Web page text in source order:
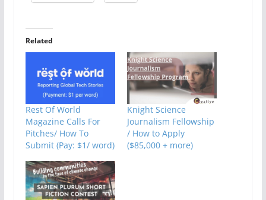
Related
Rest Of World
Magazine Calls For
Pitches/ How To
Submit (Pay: $1/ word)
Knight Science
Journalism Fellowship
/ How to Apply
($85,000 + more)